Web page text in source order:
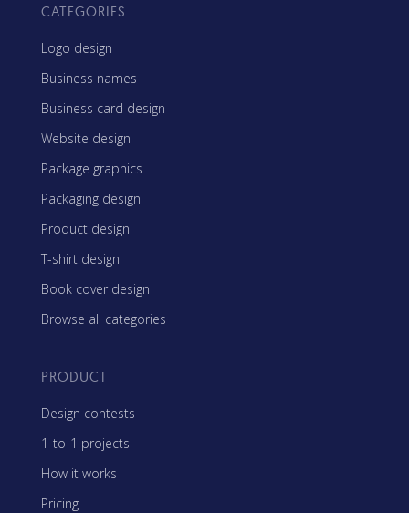
CATEGORIES
Logo design
Business names
Business card design
Website design
Package graphics
Packaging design
Product design
T-shirt design
Book cover design
Browse all categories
PRODUCT
Design contests
1-to-1 projects
How it works
Pricing